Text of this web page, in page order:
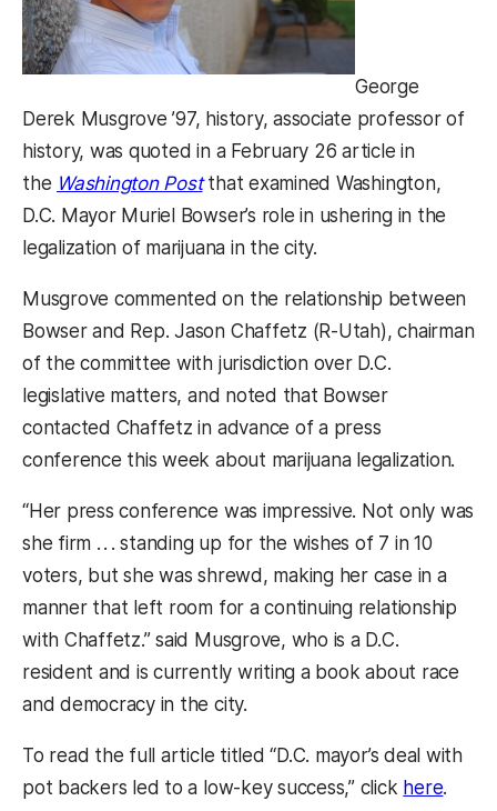
George
Derek Musgrove ’97, history, associate professor of
history, was quoted in a February 26 article in
the Washington Post(opens in a new tab)
that examined Washington,
D.C. Mayor Muriel Bowser’s role in ushering in the
legalization of marijuana in the city.
Musgrove commented on the relationship between
Bowser and Rep. Jason Chaffetz (R-Utah), chairman
of the committee with jurisdiction over D.C.
legislative matters, and noted that Bowser
contacted Chaffetz in advance of a press
conference this week about marijuana legalization.
“Her press conference was impressive. Not only was
she firm . . . standing up for the wishes of 7 in 10
voters, but she was shrewd, making her case in a
manner that left room for a continuing relationship
with Chaffetz.” said Musgrove, who is a D.C.
resident and is currently writing a book about race
and democracy in the city.
To read the full article titled “D.C. mayor’s deal with
pot backers led to a low-key success,” click here.